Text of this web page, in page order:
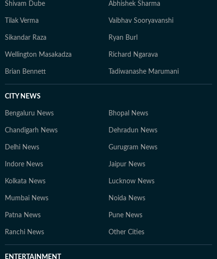
Shivam Dube Abhishek Sharma
Tilak Verma Vaibhav Sooryavanshi
Sikandar Raza Ryan Burl
Wellington Masakadza Richard Ngarava
Brian Bennett Tadiwanashe Marumani
CITY NEWS
Bengaluru News Bhopal News
Chandigarh News Dehradun News
Delhi News Gurugram News
Indore News Jaipur News
Kolkata News Lucknow News
Mumbai News Noida News
Patna News Pune News
Ranchi News Other Cities
ENTERTAINMENT